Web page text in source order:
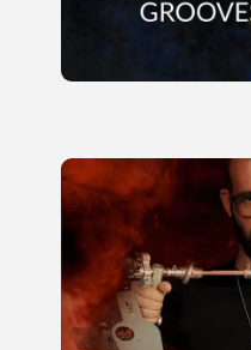
Golden
and
consistent
speed